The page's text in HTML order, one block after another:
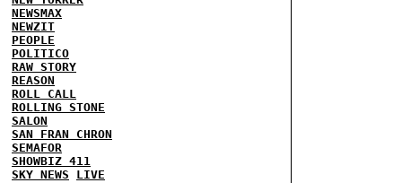
NEWSMAX
NEWZIT
PEOPLE
POLITICO
RAW STORY
REASON
ROLL CALL
ROLLING STONE
SALON
SAN FRAN CHRON
SEMAFOR
SHOWBIZ 411
SKY NEWS
LIVE